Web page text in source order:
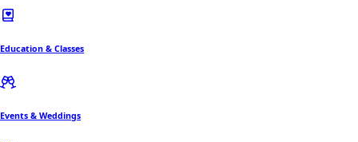
Education & Classes
Events & Weddings